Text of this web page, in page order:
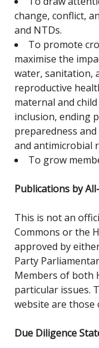
change, conflict,
and NTDs.
To promote
maximise the
water, sanitation,
reproductive
maternal and
inclusion, ending
preparedness
and antimicrobial
To grow
Publications by
This is not an
Commons or the
approved by
Party
Members of both
particular issues.
website are those
Due Diligence